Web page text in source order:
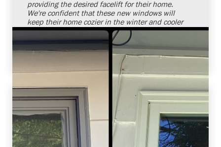
providing the desired facelift for their home.
We're confident that these new windows will
keep their home cozier in the winter and cooler
in the summer. It's always a pleasure to solve
our customers' needs with superior products
and installation services.